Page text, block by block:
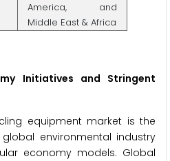
America, and
Middle East & Africa
Initiatives and Stringent
equipment market is the
environmental industry
economy models. Global